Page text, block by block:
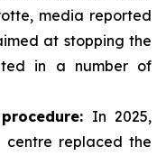
media reported
at stopping the
in a number of
In 2025,
centre replaced the